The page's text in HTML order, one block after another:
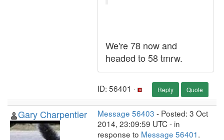
We're 78 now and
headed to 58 tmrw.
ID: 56401 · Reply Quote
Gary Charpentier Message 56403 - Posted: 3 Oct
2014, 23:09:59 UTC - in
response to Message 56401.